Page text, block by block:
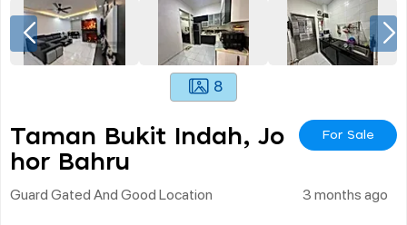
8
Taman Bukit Indah, Jo
Hor Bahru
For Sale
Guard Gated And Good Location 3 months ago